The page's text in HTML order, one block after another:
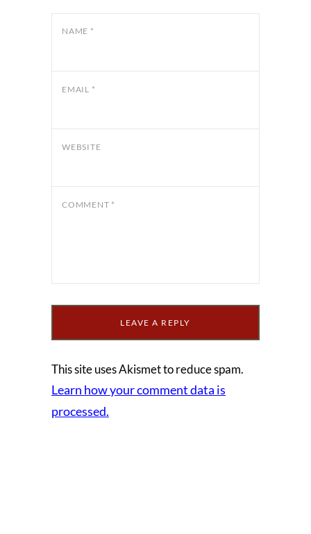
NAME *
EMAIL *
WEBSITE
COMMENT *
This site uses Akismet to reduce spam.
Learn how your comment data is
processed.